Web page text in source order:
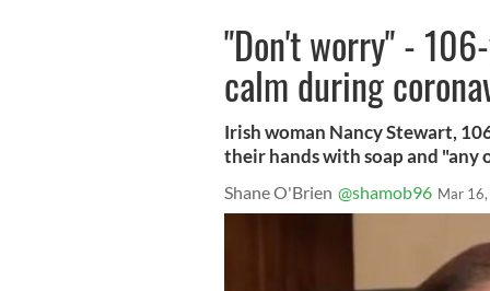
"Don't worry" -
calm during
Irish woman Nancy Stewart,
their hands with soap and "any
Shane O'Brien @shamob96 Mar